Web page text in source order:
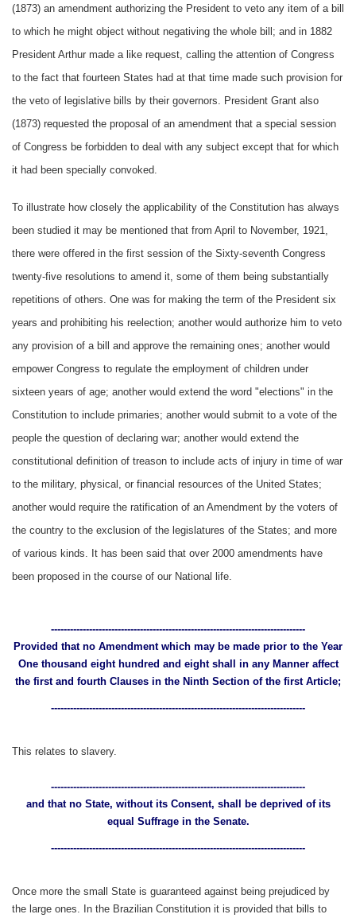
(1873) an amendment authorizing the President to veto any item of a bill
to which he might object without negativing the whole bill; and in 1882
President Arthur made a like request, calling the attention of Congress
to the fact that fourteen States had at that time made such provision for
the veto of legislative bills by their governors. President Grant also
(1873) requested the proposal of an amendment that a special session
of Congress be forbidden to deal with any subject except that for which
it had been specially convoked.
To illustrate how closely the applicability of the Constitution has always
been studied it may be mentioned that from April to November, 1921,
there were offered in the first session of the Sixty-seventh Congress
twenty-five resolutions to amend it, some of them being substantially
repetitions of others. One was for making the term of the President six
years and prohibiting his reelection; another would authorize him to veto
any provision of a bill and approve the remaining ones; another would
empower Congress to regulate the employment of children under
sixteen years of age; another would extend the word "elections" in the
Constitution to include primaries; another would submit to a vote of the
people the question of declaring war; another would extend the
constitutional definition of treason to include acts of injury in time of war
to the military, physical, or financial resources of the United States;
another would require the ratification of an Amendment by the voters of
the country to the exclusion of the legislatures of the States; and more
of various kinds. It has been said that over 2000 amendments have
been proposed in the course of our National life.
--------------------------------------------------------------------------------
Provided that no Amendment which may be made prior to the Year
One thousand eight hundred and eight shall in any Manner affect
the first and fourth Clauses in the Ninth Section of the first Article;
--------------------------------------------------------------------------------
This relates to slavery.
--------------------------------------------------------------------------------
and that no State, without its Consent, shall be deprived of its
equal Suffrage in the Senate.
--------------------------------------------------------------------------------
Once more the small State is guaranteed against being prejudiced by
the large ones. In the Brazilian Constitution it is provided that bills to